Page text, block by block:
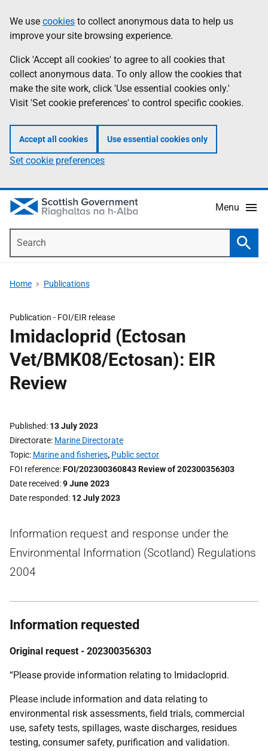
to
main
content
help
Information
We use cookies to collect anonymous data to help us
improve your site browsing experience.
Click 'Accept all cookies' to agree to all cookies that
collect anonymous data. To only allow the cookies that
make the site work, click 'Use essential cookies only.'
Visit 'Set cookie preferences' to control specific cookies.
Accept all cookies Use essential cookies only
Set cookie preferences
Menu
Home Publications
Publication - FOI/EIR release
Imidacloprid (Ectosan
Vet/BMK08/Ectosan): EIR
Review
Published 13 July 2023
Directorate Marine Directorate
Topic Marine and fisheries, Public sector
FOI reference FOI/202300360843 Review of 202300356303
Date received 9 June 2023
Date responded 12 July 2023
Information request and response under the
Environmental Information (Scotland) Regulations
2004
Information requested
Original request - 202300356303
“Please provide information relating to Imidacloprid.
Please include information and data relating to
environmental risk assessments, field trials, commercial
use, safety tests, spillages, waste discharges, residues
testing, consumer safety, purification and validation.